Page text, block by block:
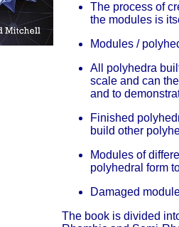
The process of
the modules is
Modules /
All polyhedra
scale and can
and to
Finished
build other
Modules of
polyhedral form
Damaged
The book is divided